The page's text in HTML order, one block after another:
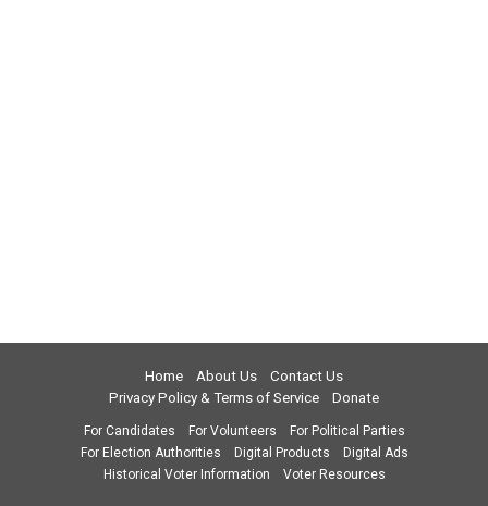
Home About Us
Contact Us
Privacy Policy & Terms of Service
Donate
For Candidates For Volunteers
For Political Parties
For Election Authorities
Digital Products
Digital Ads
Historical Voter Information
Voter Resources